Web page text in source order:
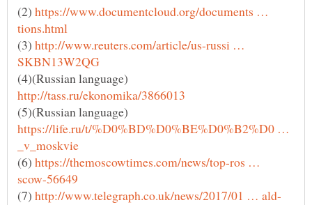
(2) https://www.documentcloud.org/documents …
(3) http://www.reuters.com/article/us-russi …
(4)(Russian language)
(5)(Russian language)
https://life.ru/t/%D0%BD%D0%BE%D0%B2%D0 …
(6) https://themoscowtimes.com/news/top-ros …
(7)